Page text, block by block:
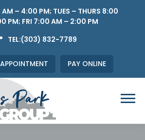
– 4:00 PM; TUES – THURS 8:00
PM; FRI 7:00 AM – 2:00 PM
TEL:(303) 832-7789
Menu
PAY ONLINE